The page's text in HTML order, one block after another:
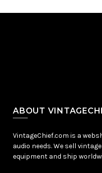
ABOUT
VintageChief.com is a
audio needs. We sell
equipment and ship